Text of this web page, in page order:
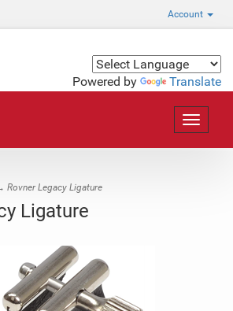
Account
Powered by Translate
Toggle
Rovner Legacy Ligature
Ligature